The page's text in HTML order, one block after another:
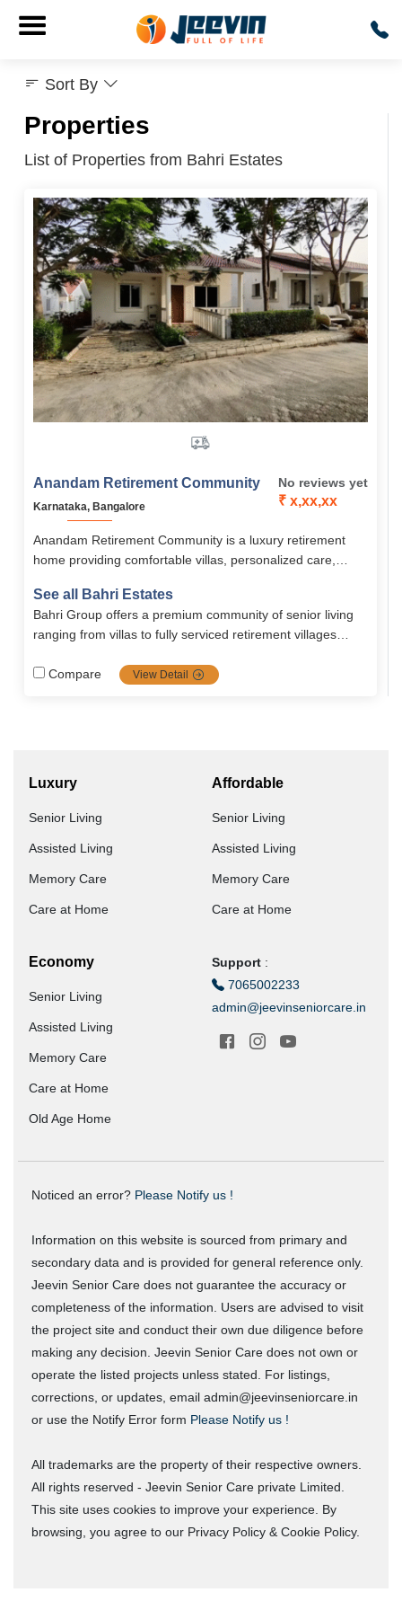
Properties
List of Properties from Bahri Estates
Anandam Retirement Community
Karnataka, Bangalore
No reviews yet
₹ x,xx,xx
Anandam Retirement Community is a luxury retirement
home providing comfortable villas, personalized care,
a serene, hill-lake setting perfect for a premium and
comfortable senior living
See all Bahri Estates
Bahri Group offers a premium community of senior living
ranging from villas to fully serviced retirement villages
models. Their brand strength lies in real estate delivery
Compare View Detail
Sort By
Luxury
Senior Living
Assisted Living
Memory Care
Care at Home
Affordable
Senior Living
Assisted Living
Memory Care
Care at Home
Economy
Senior Living
Assisted Living
Memory Care
Care at Home
Old Age Home
Support :
7065002233
admin@jeevinseniorcare.in
Noticed an error? Please Notify us !
Information on this website is sourced from primary and
secondary data and is provided for general reference only.
Jeevin Senior Care does not guarantee the accuracy or
completeness of the information. Users are advised to visit
the project site and conduct their own due diligence before
making any decision. Jeevin Senior Care does not own or
operate the listed projects unless stated. For listings,
corrections, or updates, email admin@jeevinseniorcare.in
or use the Notify Error form Please Notify us !
All trademarks are the property of their respective owners.
All rights reserved - Jeevin Senior Care private Limited.
This site uses cookies to improve your experience. By
browsing, you agree to our Privacy Policy & Cookie Policy.